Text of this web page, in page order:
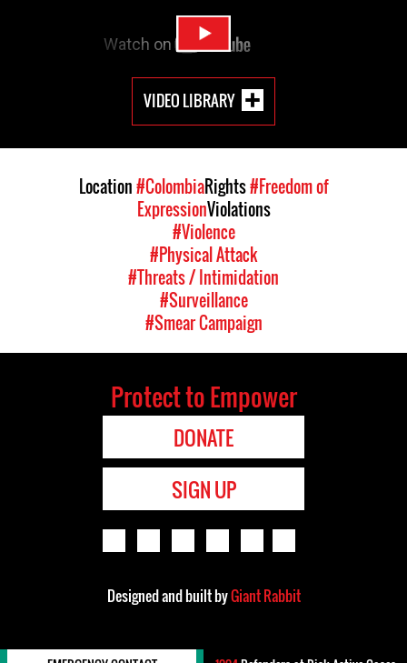
VIDEO LIBRARY
Location#ColombiaRights#Freedom of
ExpressionViolations
#Violence
#Physical Attack
#Threats / Intimidation
#Surveillance
#Smear Campaign
Protect to Empower
DONATE
SIGN UP
Designed and built byGiant Rabbit